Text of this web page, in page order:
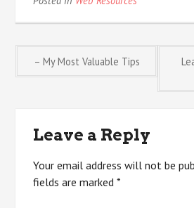
Post
– My Most Valuable Tips
Leave a Reply
Your email address will not be
fields are marked*